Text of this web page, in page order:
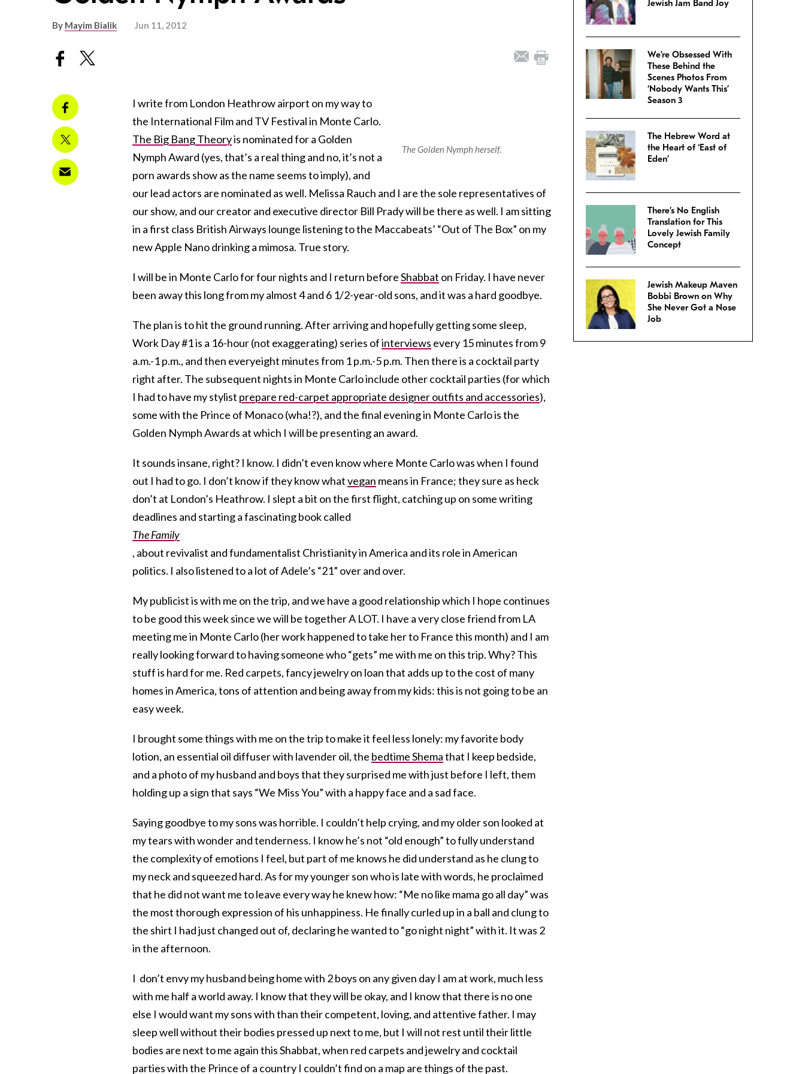
By Mayim Bialik Jun 11, 2012
The Golden Nymph herself.
I write from London Heathrow airport on my way to
the International Film and TV Festival in Monte Carlo.
The Big Bang Theoryis nominated for a Golden
Nymph Award (yes, that’s a real thing and no, it’s not a
porn awards show as the name seems to imply), and
our lead actors are nominated as well. Melissa Rauch and I are the sole representatives of
our show, and our creator and executive director Bill Prady will be there as well. I am sitting
in a first class British Airways lounge listening to the Maccabeats’ “Out of The Box” on my
new Apple Nano drinking a mimosa. True story.
I will be in Monte Carlo for four nights and I return beforeShabbat on Friday. I have never
been away this long from my almost 4 and 6 1/2-year-old sons, and it was a hard goodbye.
The plan is to hit the ground running. After arriving and hopefully getting some sleep,
Work Day #1 is a 16-hour (not exaggerating) series ofinterviews every 15 minutes from 9
a.m.-1 p.m., and then everyeight minutes from 1 p.m.-5 p.m. Then there is a cocktail party
right after. The subsequent nights in Monte Carlo include other cocktail parties (for which
I had to have my stylist prepare red-carpet appropriate designer outfits and accessories),
some with the Prince of Monaco (wha!?), and the final evening in Monte Carlo is the
Golden Nymph Awards at which I will be presenting an award.
It sounds insane, right? I know. I didn’t even know where Monte Carlo was when I found
out I had to go. I don’t know if they know whatvegan means in France; they sure as heck
don’t at London’s Heathrow. I slept a bit on the first flight, catching up on some writing
deadlines and starting a fascinating book called
The Family
, about revivalist and fundamentalist Christianity in America and its role in American
politics. I also listened to a lot of Adele’s “21” over and over.
My publicist is with me on the trip, and we have a good relationship which I hope continues
to be good this week since we will be together A LOT. I have a very close friend from LA
meeting me in Monte Carlo (her work happened to take her to France this month) and I am
really looking forward to having someone who “gets” me with me on this trip. Why? This
stuff is hard for me. Red carpets, fancy jewelry on loan that adds up to the cost of many
homes in America, tons of attention and being away from my kids: this is not going to be an
easy week.
I brought some things with me on the trip to make it feel less lonely: my favorite body
lotion, an essential oil diffuser with lavender oil, the bedtime Shemathat I keep bedside,
and a photo of my husband and boys that they surprised me with just before I left, them
holding up a sign that says “We Miss You” with a happy face and a sad face.
Saying goodbye to my sons was horrible. I couldn’t help crying, and my older son looked at
my tears with wonder and tenderness. I know he’s not “old enough” to fully understand
the complexity of emotions I feel, but part of me knows he did understand as he clung to
my neck and squeezed hard. As for my younger son who is late with words, he proclaimed
that he did not want me to leave every way he knew how: “Me no like mama go all day” was
the most thorough expression of his unhappiness. He finally curled up in a ball and clung to
the shirt I had just changed out of, declaring he wanted to “go night night” with it. It was 2
in the afternoon.
I don’t envy my husband being home with 2 boys on any given day I am at work, much less
with me half a world away. I know that they will be okay, and I know that there is no one
else I would want my sons with than their competent, loving, and attentive father. I may
sleep well without their bodies pressed up next to me, but I will not rest until their little
bodies are next to me again this Shabbat, when red carpets and jewelry and cocktail
parties with the Prince of a country I couldn’t find on a map are things of the past.
Jewish Jam Band Joy
We’re Obsessed With
These Behind the
Scenes Photos From
‘Nobody Wants This’
Season 3
The Hebrew Word at
the Heart of ‘East of
Eden’
There’s No English
Translation for This
Lovely Jewish Family
Concept
Jewish Makeup Maven
Bobbi Brown on Why
She Never Got a Nose
Job